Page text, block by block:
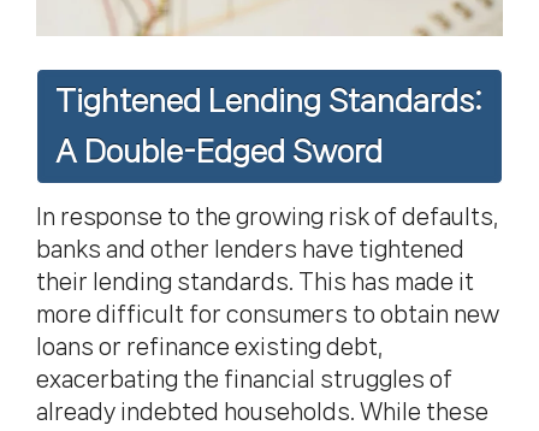
Tightened Lending Standards:
A Double-Edged Sword
In response to the growing risk of defaults,
banks and other lenders have tightened
their lending standards. This has made it
more difficult for consumers to obtain new
loans or refinance existing debt,
exacerbating the financial struggles of
already indebted households. While these